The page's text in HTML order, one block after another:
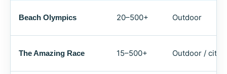
Beach Olympics 20–500+ Outdoor
The Amazing Race 15–500+ Outdoor / city